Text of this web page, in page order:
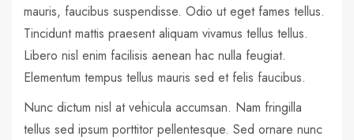
mauris, faucibus suspendisse. Odio ut eget fames tellus.
Tincidunt mattis praesent aliquam vivamus tellus tellus.
Libero nisl enim facilisis aenean hac nulla feugiat.
Elementum tempus tellus mauris sed et felis faucibus.
Nunc dictum nisl at vehicula accumsan. Nam fringilla
tellus sed ipsum porttitor pellentesque. Sed ornare nunc